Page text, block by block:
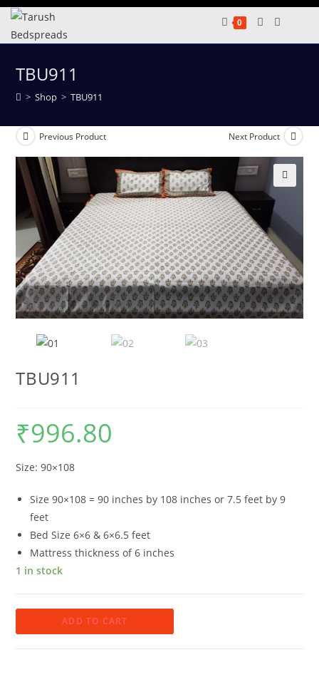
Skip
content
0
TBU911
> Shop > TBU911
Previous Product Next Product
TBU911
₹996.80
Size: 90×108
Size 90×108 = 90 inches by 108 inches or 7.5 feet by 9
feet
Bed Size 6×6 & 6×6.5 feet
Mattress thickness of 6 inches
1 in stock
quantity
ADD TO CART